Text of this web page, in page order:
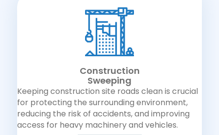
Construction
Sweeping
Keeping construction site roads clean is crucial
for protecting the surrounding environment,
reducing the risk of accidents, and improving
access for heavy machinery and vehicles.